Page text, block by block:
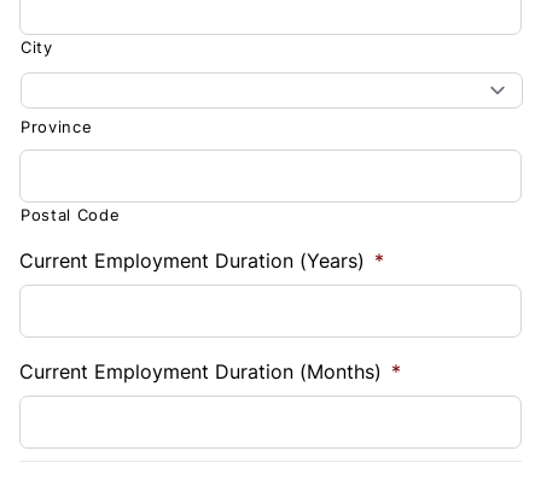
City
Province
Postal Code
Current Employment Duration (Years) *
Current Employment Duration (Months) *